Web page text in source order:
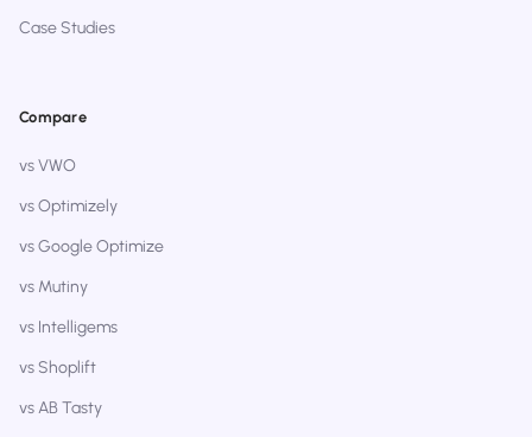
Case Studies
Compare
vs VWO
vs Optimizely
vs Google Optimize
vs Mutiny
vs Intelligems
vs Shoplift
vs AB Tasty